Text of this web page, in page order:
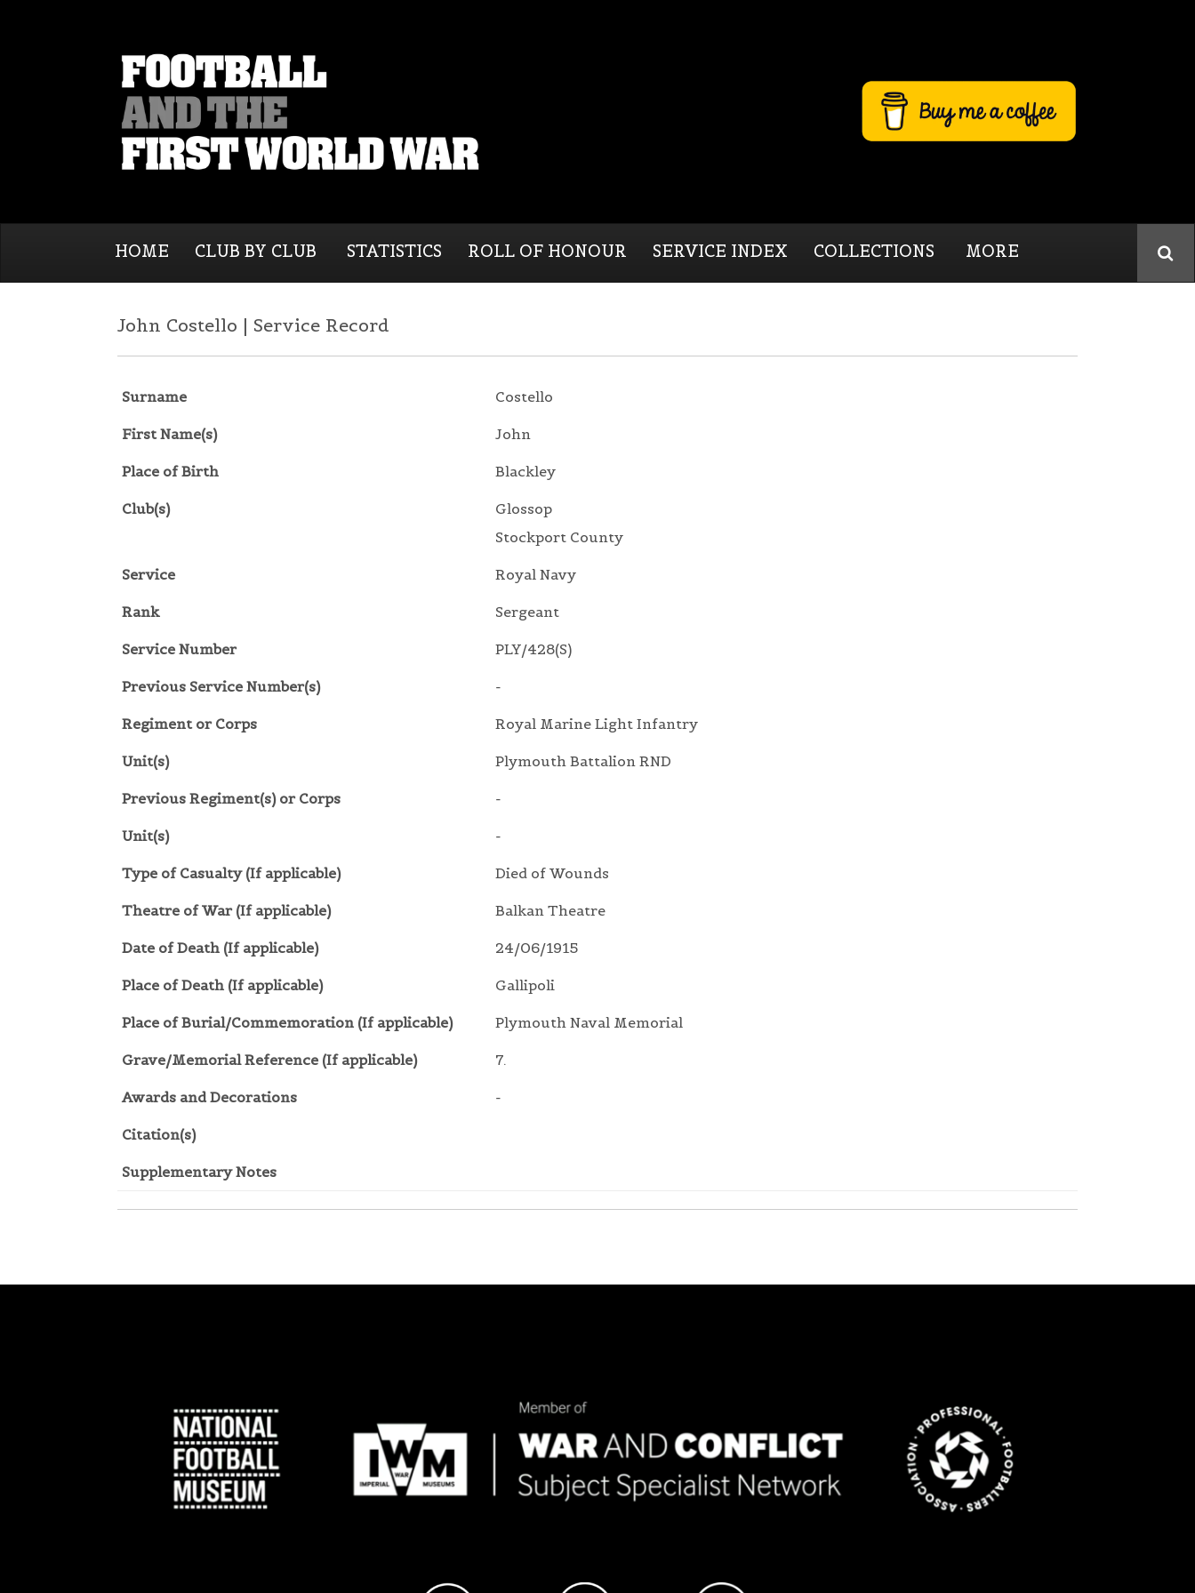
HOME CLUB BY CLUB STATISTICS ROLL OF HONOUR SERVICE INDEX COLLECTIONS MORE
John Costello | Service Record
Surname Costello
First Name(s) John
Place of Birth Blackley
Club(s)
Glossop
Stockport County
Service Royal Navy
Rank Sergeant
Service Number PLY/428(S)
Previous Service Number(s) -
Regiment or Corps Royal Marine Light Infantry
Unit(s) Plymouth Battalion RND
Previous Regiment(s) or Corps -
Unit(s) -
Type of Casualty (If applicable) Died of Wounds
Theatre of War (If applicable) Balkan Theatre
Date of Death (If applicable) 24/06/1915
Place of Death (If applicable) Gallipoli
Place of Burial/Commemoration (If applicable) Plymouth Naval Memorial
Grave/Memorial Reference (If applicable) 7.
Awards and Decorations -
Citation(s)
Supplementary Notes